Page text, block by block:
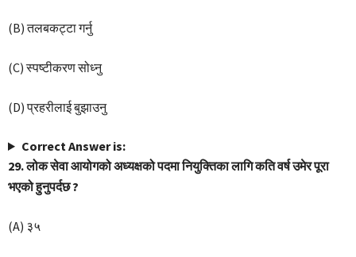
(B) तलबकट्टा गर्नु
(C) स्पष्टीकरण सोध्नु
(D) प्रहरीलाई बुझाउनु
Correct Answer is:
29. लोक सेवा आयोगको अध्यक्षको पदमा नियुक्तिका लागि कति वर्ष उमेर पूरा
भएको हुनुपर्दछ ?
(A) ३५